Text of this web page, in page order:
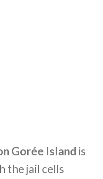
Gorée Island is
the jail cells